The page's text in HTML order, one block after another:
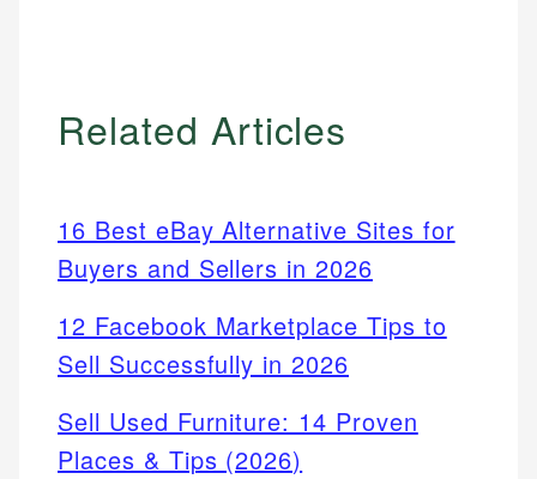
Related Articles
16 Best eBay Alternative Sites for
Buyers and Sellers in 2026
12 Facebook Marketplace Tips to
Sell Successfully in 2026
Sell Used Furniture: 14 Proven
Places & Tips (2026)